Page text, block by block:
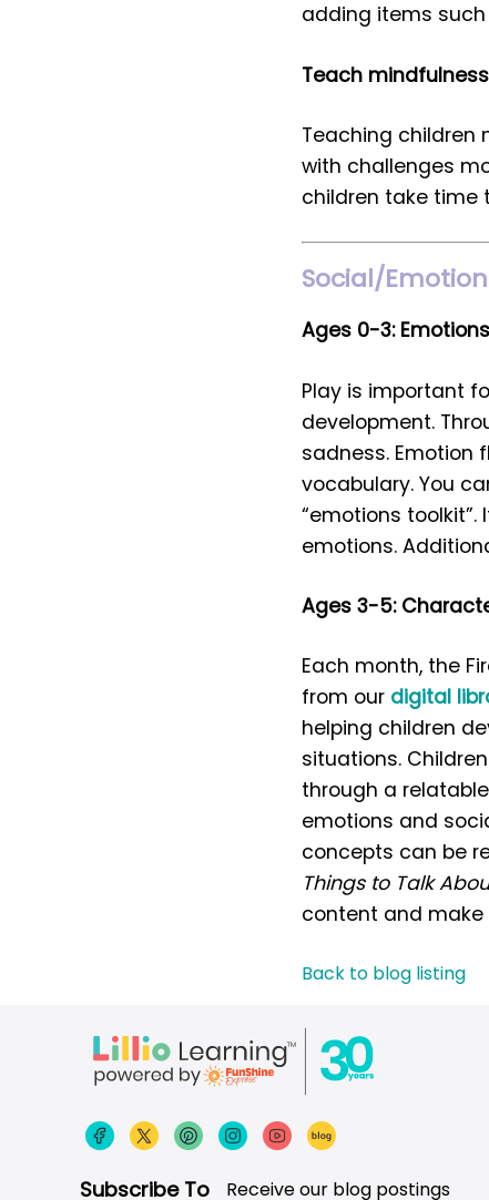
adding items
Teach
Teaching children
with challenges
children take time
Social/
Ages 0-3:
Play is important
development.
sadness. Emotion
vocabulary. You
“emotions
emotions.
Ages 3-5:
Each month, the
from our digital
helping children
situations.
through a
emotions and
concepts can be
Things to Talk
content and
Back to blog listing
Subscribe To
Receive our blog postings